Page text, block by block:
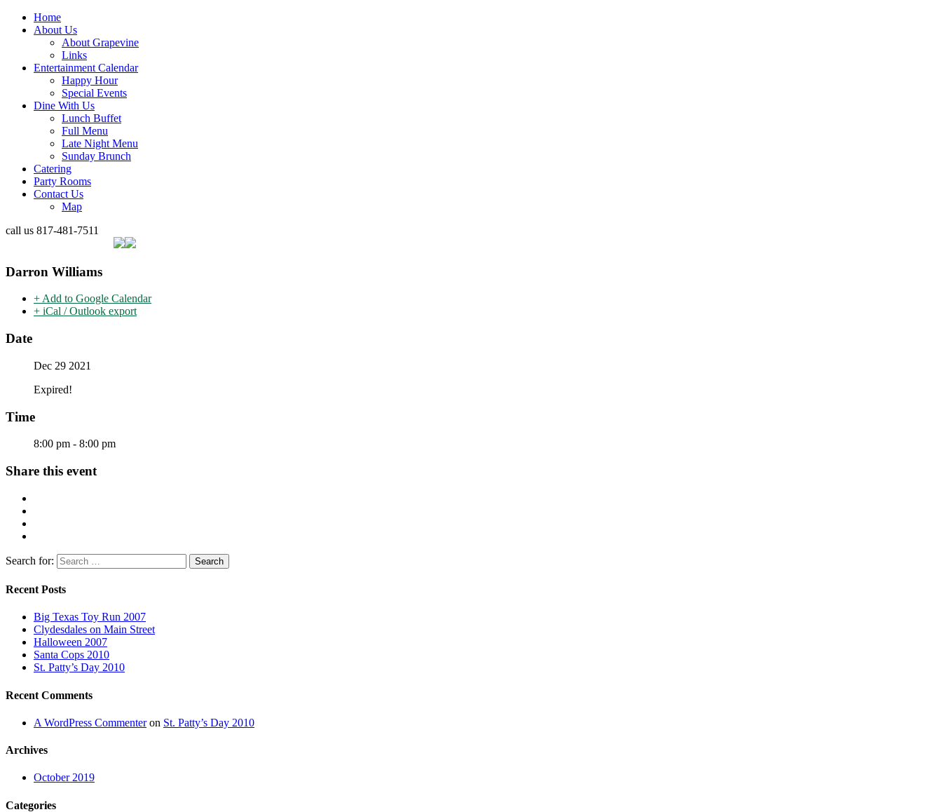
Home
About Us
About Grapevine
Links
Entertainment Calendar
Happy Hour
Special Events
Dine With Us
Lunch Buffet
Full Menu
Late Night Menu
Sunday Brunch
Catering
Party Rooms
Contact Us
Map
call us 817-481-7511
Darron Williams
+ Add to Google Calendar
+ iCal / Outlook export
Date
Dec 29 2021
Expired!
Time
8:00 pm - 8:00 pm
Share this event
Search for:
Recent Posts
Big Texas Toy Run 2007
Clydesdales on Main Street
Halloween 2007
Santa Cops 2010
St. Patty’s Day 2010
Recent Comments
A WordPress Commenteron St. Patty’s Day 2010
Archives
October 2019
Categories